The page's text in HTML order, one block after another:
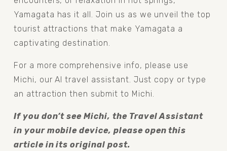
Yamagata has it all. Join us as we unveil the top
tourist attractions that make Yamagata a
captivating destination.
For a more comprehensive info, please use
Michi, our AI travel assistant. Just copy or type
an attraction then submit to Michi.
If you don’t see Michi, the Travel Assistant
in your mobile device, please open this
article in its original post.